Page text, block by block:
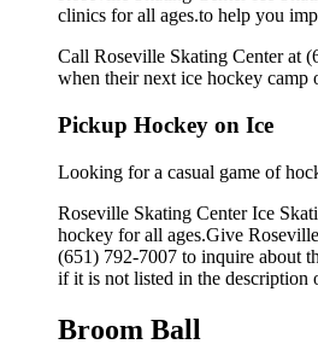
clinics for all ages.to help you
Call Roseville Skating Center at
when their next ice hockey camp
Pickup Hockey on Ice
Looking for a casual game of
Roseville Skating Center Ice
hockey for all ages.Give
(651) 792-7007 to inquire about
if it is not listed in the description
Broom Ball